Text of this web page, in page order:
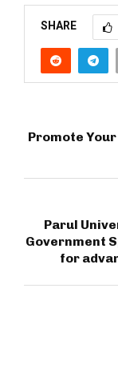
SHARE
Promote Your
Parul
Government
for